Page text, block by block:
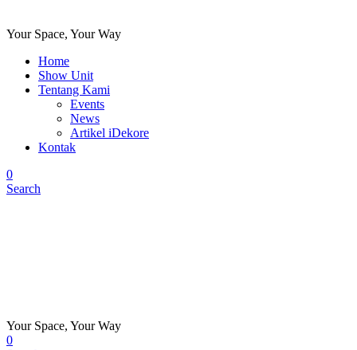
Your Space, Your Way
Home
Show Unit
Tentang Kami
Events
News
Artikel iDekore
Kontak
0
Search
Your Space, Your Way
0